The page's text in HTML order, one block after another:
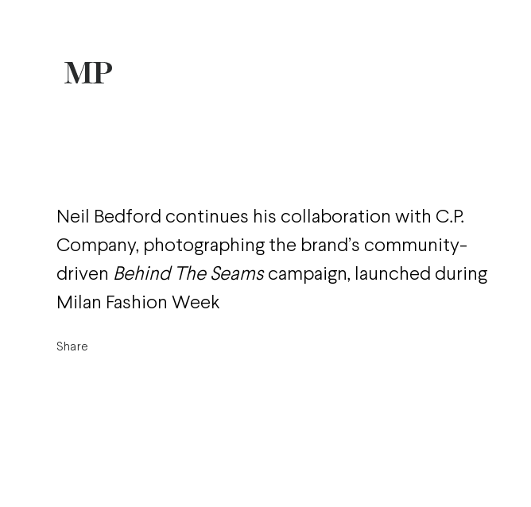
Neil Bedford continues his collaboration with C.P.
Company, photographing the brand’s community-
driven Behind The Seamscampaign, launched during
Milan Fashion Week
Share